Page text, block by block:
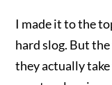
I made it to the
hard slog. But
they actually